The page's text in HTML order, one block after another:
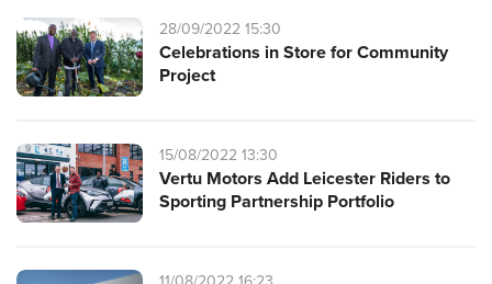
28/09/2022 15:30
Celebrations in Store for Community
Project
15/08/2022 13:30
Vertu Motors Add Leicester Riders to
Sporting Partnership Portfolio